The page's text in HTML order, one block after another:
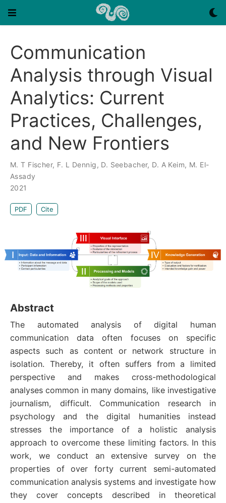
Communication
Analysis through Visual
Analytics: Current
Practices, Challenges,
and New Frontiers
M. T Fischer, F. L Dennig, D. Seebacher, D. A Keim, M. El-
Assady
2021
PDF Cite
Abstract
The automated analysis of digital human
communication data often focuses on specific
aspects such as content or network structure in
isolation. Thereby, it often suffers from a limited
perspective and makes cross-methodological
analyses common in many domains, like investigative
journalism, difficult. Communication research in
psychology and the digital humanities instead
stresses the importance of a holistic analysis
approach to overcome these limiting factors. In this
work, we conduct an extensive survey on the
properties of over forty current semi-automated
communication analysis systems and investigate how
they cover concepts described in theoretical